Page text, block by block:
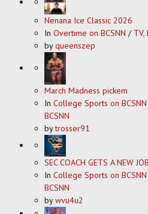
Nenana Ice Classic 2026
In Overtime on BCSNN /
byqueenszep
March Madness pickem
In College Sports on BCSNN
BCSNN
bytrosser91
SEC COACH GETS A NEW JOB
In College Sports on BCSNN
BCSNN
bywvu4u2